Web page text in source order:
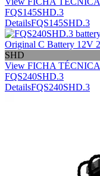
FQS145SHD.3
DetailsFQS145SHD.3
SHD
View FICHA TÉCNICA
FQS240SHD.3
DetailsFQS240SHD.3